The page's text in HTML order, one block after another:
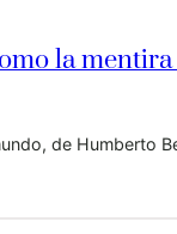
la
de Humberto